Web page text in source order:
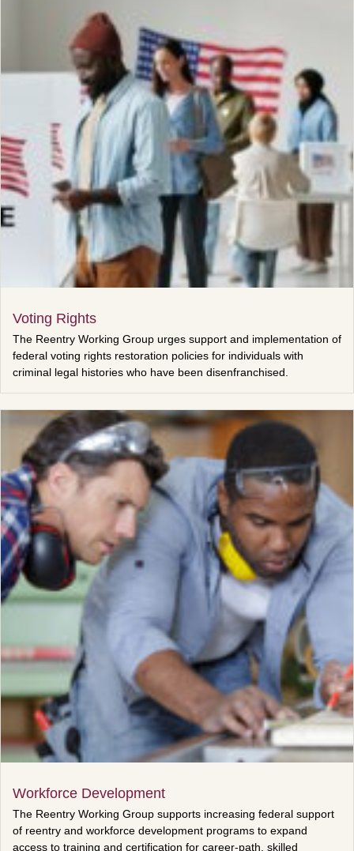
Voting Rights
The Reentry Working Group urges support and implementation of
federal voting rights restoration policies for individuals with
criminal legal histories who have been disenfranchised.
Workforce Development
The Reentry Working Group supports increasing federal support
of reentry and workforce development programs to expand
access to training and certification for career-path, skilled